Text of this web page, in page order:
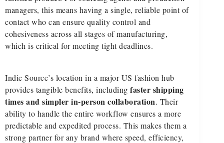
managers, this means having a single, reliable point of
contact who can ensure quality control and
cohesiveness across all stages of manufacturing,
which is critical for meeting tight deadlines.
Indie Source’s location in a major US fashion hub
provides tangible benefits, including faster shipping
times and simpler in-person collaboration. Their
ability to handle the entire workflow ensures a more
predictable and expedited process. This makes them a
strong partner for any brand where speed, efficiency,